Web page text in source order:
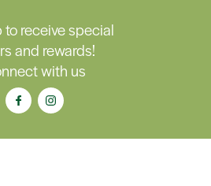
to receive special
and rewards!
with us